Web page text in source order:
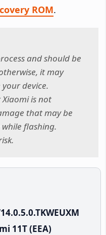
ROM.
and should be
it may
device.
is not
that may be
flashing.
11T (EEA)